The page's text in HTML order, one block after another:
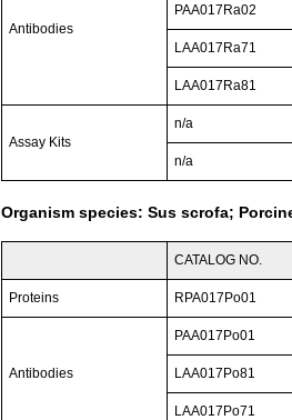
Antibodies
PAA017Ra02
LAA017Ra71
LAA017Ra81
Assay Kits
n/a
n/a
Organism species: Sus scrofa;
CATALOG NO.
Proteins RPA017Po01
Antibodies
PAA017Po01
LAA017Po81
LAA017Po71